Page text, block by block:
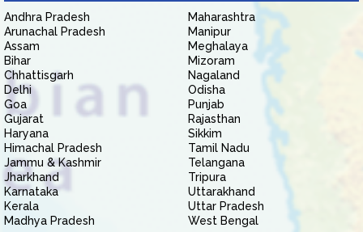
Andhra Pradesh
Arunachal Pradesh
Assam
Bihar
Chhattisgarh
Delhi
Goa
Gujarat
Haryana
Himachal Pradesh
Jammu & Kashmir
Jharkhand
Karnataka
Kerala
Madhya Pradesh
Maharashtra
Manipur
Meghalaya
Mizoram
Nagaland
Odisha
Punjab
Rajasthan
Sikkim
Tamil Nadu
Telangana
Tripura
Uttarakhand
Uttar Pradesh
West Bengal